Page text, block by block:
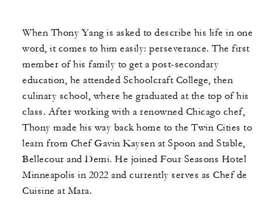
When Thony Yang is asked to describe his life in one
word, it comes to him easily: perseverance. The first
member of his family to get a post-secondary
education, he attended Schoolcraft College, then
culinary school, where he graduated at the top of his
class. After working with a renowned Chicago chef,
Thony made his way back home to the Twin Cities to
learn from Chef Gavin Kaysen at Spoon and Stable,
Bellecour and Demi. He joined Four Seasons Hotel
Minneapolis in 2022 and currently serves as Chef de
Cuisine at Mara.